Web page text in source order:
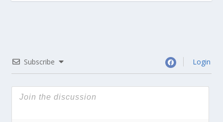
Subscribe Login